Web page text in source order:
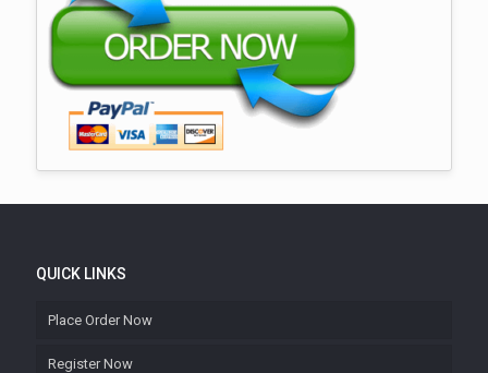
QUICK LINKS
Place Order Now
Register Now